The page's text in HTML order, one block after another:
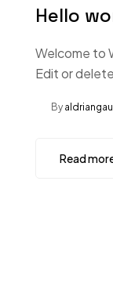
Hello
Welcome to
Edit or
By
Read